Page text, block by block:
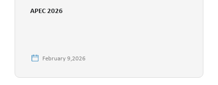
APEC 2026
February 9,2026